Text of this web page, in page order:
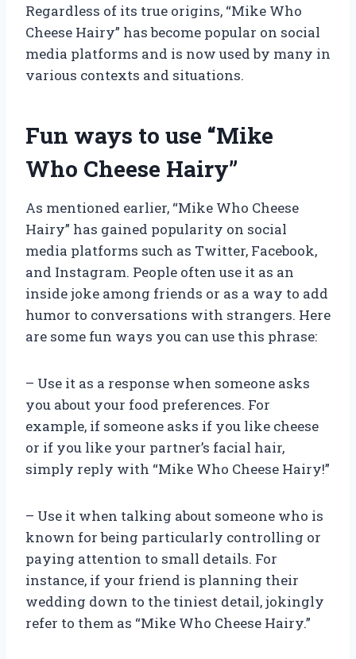
Regardless of its true origins, “Mike Who
Cheese Hairy” has become popular on social
media platforms and is now used by many in
various contexts and situations.
Fun ways to use “Mike
Who Cheese Hairy”
As mentioned earlier, “Mike Who Cheese
Hairy” has gained popularity on social
media platforms such as Twitter, Facebook,
and Instagram. People often use it as an
inside joke among friends or as a way to add
humor to conversations with strangers. Here
are some fun ways you can use this phrase:
– Use it as a response when someone asks
you about your food preferences. For
example, if someone asks if you like cheese
or if you like your partner’s facial hair,
simply reply with “Mike Who Cheese Hairy!”
– Use it when talking about someone who is
known for being particularly controlling or
paying attention to small details. For
instance, if your friend is planning their
wedding down to the tiniest detail, jokingly
refer to them as “Mike Who Cheese Hairy.”